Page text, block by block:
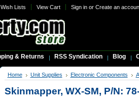
Wish Lists View Cart Sign inor Create an
& Returns RSS Syndication Blog
Home Unit Supplies Electronic Components
Skinmapper, WX-SM, P/N: